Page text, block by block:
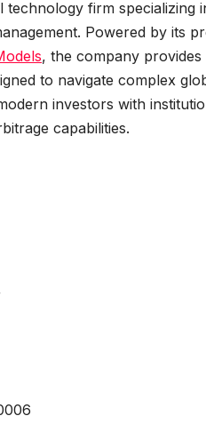
technology firm specializing
Powered by its
, the company
to navigate complex
investors with
capabilities.